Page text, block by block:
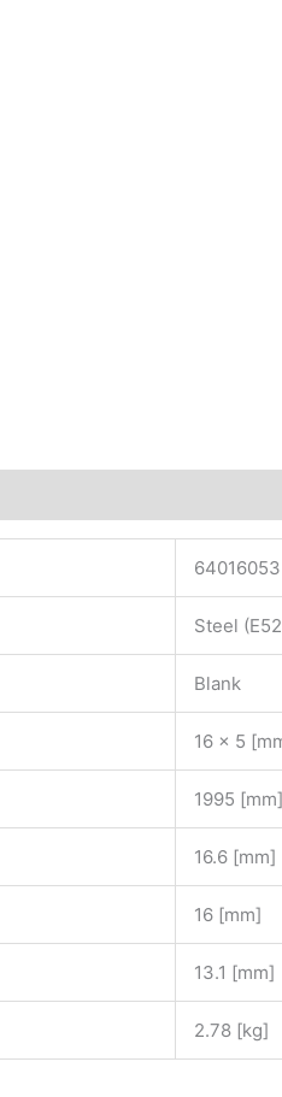
64016053
Steel
Blank
16 x 5
1995 [mm]
16.6 [mm]
16 [mm]
13.1 [mm]
2.78 [kg]